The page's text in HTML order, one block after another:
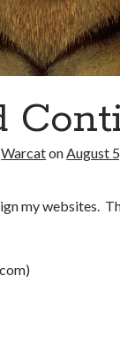
WarcatonAugust
my websites.